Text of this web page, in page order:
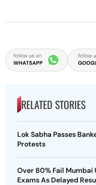
RELATED STORIES
Lok Sabha Passes
Protests
Over 80% Fail Mumbai
Exams As Delayed